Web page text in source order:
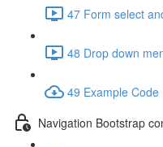
47 Form select
48 Drop down
49 Example Code
Navigation Bootstrap